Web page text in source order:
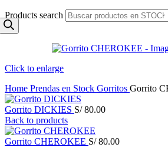
Products search
Click to enlarge
Home Prendas en Stock Gorritos Gorrito
Gorrito DICKIES S/80.00
Back to products
Gorrito CHEROKEE S/80.00